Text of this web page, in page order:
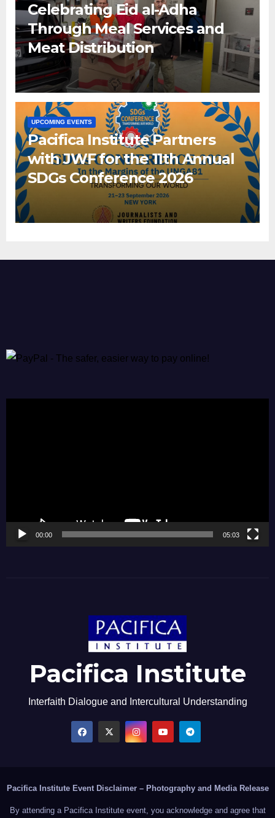
Celebrating Eid al-Adha
Through Meal Services and
Meat Distribution
UPCOMING EVENTS
Pacifica Institute Partners
with JWF for the 11th Annual
SDGs Conference 2026
00:00 05:03
Pacifica Institute
Interfaith Dialogue and Intercultural Understanding
Pacifica Institute Event Disclaimer – Photography and Media Release
By attending a Pacifica Institute event, you acknowledge and agree that